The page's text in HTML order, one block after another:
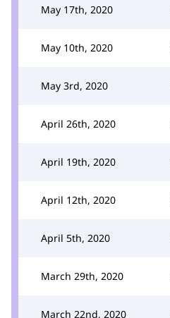
May 17th, 2020
May 10th, 2020
May 3rd, 2020
April 26th, 2020
April 19th, 2020
April 12th, 2020
April 5th, 2020
March 29th, 2020
March 22nd, 2020